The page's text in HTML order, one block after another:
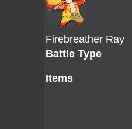
Firebreather Ray
Battle Type
Items